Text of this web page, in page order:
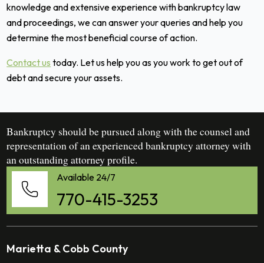
knowledge and extensive experience with bankruptcy law
and proceedings, we can answer your queries and help you
determine the most beneficial course of action.
Contact us today. Let us help you as you work to get out of
debt and secure your assets.
Bankruptcy should be pursued along with the counsel and
representation of an experienced bankruptcy attorney with
an outstanding attorney profile.
Available 24/7
770-415-3253
Marietta & Cobb County